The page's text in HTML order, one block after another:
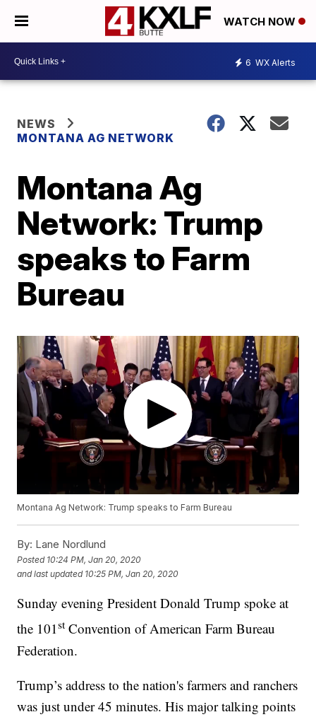
WATCH NOW
6 WX Alerts
NEWS
MONTANA AG NETWORK
Montana Ag
Network: Trump
speaks to Farm
Bureau
Montana Ag Network: Trump speaks to Farm Bureau
By: Lane Nordlund
Posted 10:24 PM, Jan 20, 2020
and last updated 10:25 PM, Jan 20, 2020
Sunday evening President Donald Trump spoke at
the 101st Convention of American Farm Bureau
Federation.
Trump’s address to the nation's farmers and ranchers
was just under 45 minutes. His major talking points